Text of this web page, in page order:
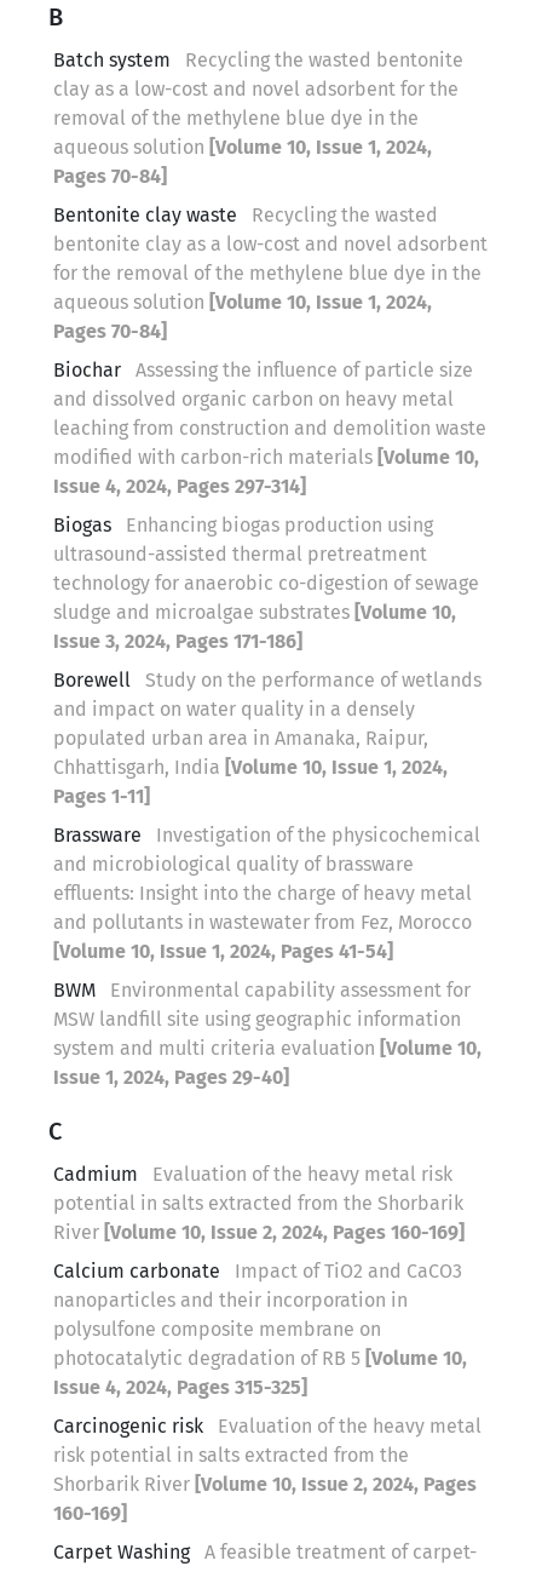
B
Batch system
Recycling the wasted bentonite
clay as a low-cost and novel adsorbent for the
removal of the methylene blue dye in the
aqueous solution [Volume 10, Issue 1, 2024,
Pages 70-84]
Bentonite clay waste
Recycling the wasted
bentonite clay as a low-cost and novel adsorbent
for the removal of the methylene blue dye in the
aqueous solution [Volume 10, Issue 1, 2024,
Pages 70-84]
Biochar
Assessing the influence of particle size
and dissolved organic carbon on heavy metal
leaching from construction and demolition waste
modified with carbon-rich materials [Volume 10,
Issue 4, 2024, Pages 297-314]
Biogas
Enhancing biogas production using
ultrasound-assisted thermal pretreatment
technology for anaerobic co-digestion of sewage
sludge and microalgae substrates [Volume 10,
Issue 3, 2024, Pages 171-186]
Borewell
Study on the performance of wetlands
and impact on water quality in a densely
populated urban area in Amanaka, Raipur,
Chhattisgarh, India [Volume 10, Issue 1, 2024,
Pages 1-11]
Brassware
Investigation of the physicochemical
and microbiological quality of brassware
effluents: Insight into the charge of heavy metal
and pollutants in wastewater from Fez, Morocco
[Volume 10, Issue 1, 2024, Pages 41-54]
BWM
Environmental capability assessment for
MSW landfill site using geographic information
system and multi criteria evaluation [Volume 10,
Issue 1, 2024, Pages 29-40]
C
Cadmium
Evaluation of the heavy metal risk
potential in salts extracted from the Shorbarik
River [Volume 10, Issue 2, 2024, Pages 160-169]
Calcium carbonate
Impact of TiO2 and CaCO3
nanoparticles and their incorporation in
polysulfone composite membrane on
photocatalytic degradation of RB 5 [Volume 10,
Issue 4, 2024, Pages 315-325]
Carcinogenic risk
Evaluation of the heavy metal
risk potential in salts extracted from the
Shorbarik River [Volume 10, Issue 2, 2024, Pages
160-169]
Carpet Washing
A feasible treatment of carpet-